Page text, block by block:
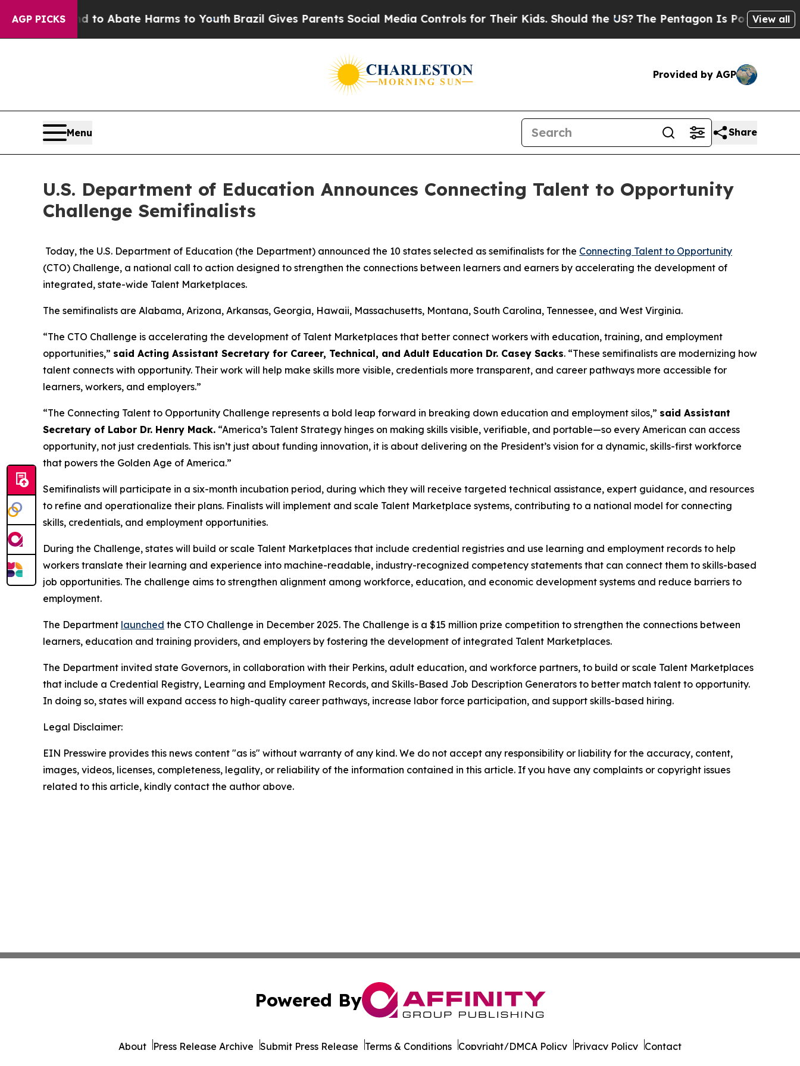
AGP PICKS
Fund to Abate Harms to YouthBrazil Gives Parents Social Media Controls for Their Kids. Should the US?The Pentagon Is Posting Cryptic
View all
Provided by AGP
Menu Share
U.S. Department of Education Announces Connecting Talent to Opportunity
Challenge Semifinalists
Today, the U.S. Department of Education (the Department) announced the 10 states selected as semifinalists for the Connecting Talent to Opportunity
(CTO) Challenge, a national call to action designed to strengthen the connections between learners and earners by accelerating the development of
integrated, state-wide Talent Marketplaces.
The semifinalists are Alabama, Arizona, Arkansas, Georgia, Hawaii, Massachusetts, Montana, South Carolina, Tennessee, and West Virginia.
“The CTO Challenge is accelerating the development of Talent Marketplaces that better connect workers with education, training, and employment
opportunities,” said Acting Assistant Secretary for Career, Technical, and Adult Education Dr. Casey Sacks. “These semifinalists are modernizing how
talent connects with opportunity. Their work will help make skills more visible, credentials more transparent, and career pathways more accessible for
learners, workers, and employers.”
“The Connecting Talent to Opportunity Challenge represents a bold leap forward in breaking down education and employment silos,” said Assistant
Secretary of Labor Dr. Henry Mack. “America’s Talent Strategy hinges on making skills visible, verifiable, and portable—so every American can access
opportunity, not just credentials. This isn’t just about funding innovation, it is about delivering on the President’s vision for a dynamic, skills-first workforce
that powers the Golden Age of America.”
Semifinalists will participate in a six-month incubation period, during which they will receive targeted technical assistance, expert guidance, and resources
to refine and operationalize their plans. Finalists will implement and scale Talent Marketplace systems, contributing to a national model for connecting
skills, credentials, and employment opportunities.
During the Challenge, states will build or scale Talent Marketplaces that include credential registries and use learning and employment records to help
workers translate their learning and experience into machine-readable, industry-recognized competency statements that can connect them to skills-based
job opportunities. The challenge aims to strengthen alignment among workforce, education, and economic development systems and reduce barriers to
employment.
The Department launched the CTO Challenge in December 2025. The Challenge is a $15 million prize competition to strengthen the connections between
learners, education and training providers, and employers by fostering the development of integrated Talent Marketplaces.
The Department invited state Governors, in collaboration with their Perkins, adult education, and workforce partners, to build or scale Talent Marketplaces
that include a Credential Registry, Learning and Employment Records, and Skills-Based Job Description Generators to better match talent to opportunity.
In doing so, states will expand access to high-quality career pathways, increase labor force participation, and support skills-based hiring.
Legal Disclaimer:
EIN Presswire provides this news content "as is" without warranty of any kind. We do not accept any responsibility or liability for the accuracy, content,
images, videos, licenses, completeness, legality, or reliability of the information contained in this article. If you have any complaints or copyright issues
related to this article, kindly contact the author above.
Powered By
About Press Release Archive Submit Press Release Terms & Conditions Copyright/DMCA Policy Privacy Policy Contact